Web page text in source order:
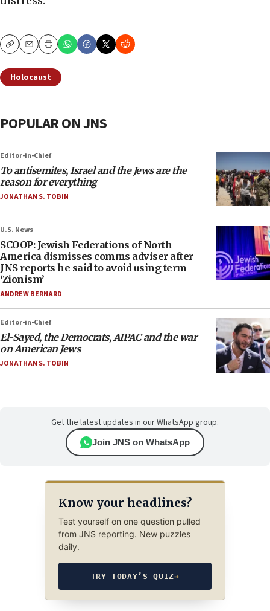
CopyEmailPrint
Holocaust
POPULAR ON JNS
Editor-in-Chief
To antisemites, Israel and the Jews are the
reason for everything
JONATHAN S. TOBIN
U.S. News
SCOOP: Jewish Federations of North
America dismisses comms adviser after
JNS reports he said to avoid using term
‘Zionism’
ANDREW BERNARD
Editor-in-Chief
El-Sayed, the Democrats, AIPAC and the war
on American Jews
JONATHAN S. TOBIN
Get the latest updates in our WhatsApp group.
Join JNS on WhatsApp
Know your headlines?
Test yourself on one question pulled
from JNS reporting. New puzzles
daily.
TRY TODAY’S QUIZ→